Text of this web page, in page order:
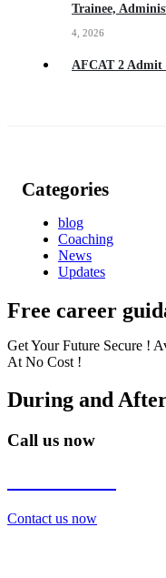
Trainee,
4, 2026
AFCAT 2 Admit
Categories
blog
Coaching
News
Updates
Free career
Get Your Future Secure !
At No Cost !
During and
Call us now
Contact us now